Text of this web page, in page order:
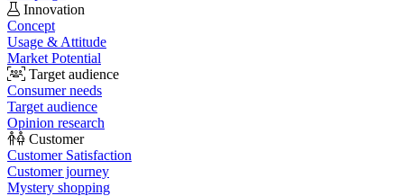
Innovation
Concept
Usage & Attitude
Market Potential
Target audience
Consumer needs
Target audience
Opinion research
Customer
Customer Satisfaction
Customer journey
Mystery shopping